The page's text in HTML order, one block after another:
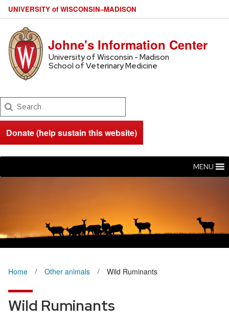
UNIVERSITY of WISCONSIN–MADISON
Johne's Information Center
University of Wisconsin - Madison
School of Veterinary Medicine
Search
Donate (help sustain this website)
MENU
Home Other animals Wild Ruminants
Wild Ruminants